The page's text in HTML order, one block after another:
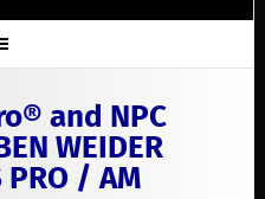
and NPC
WEIDER
PRO / AM